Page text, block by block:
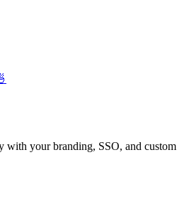
with your branding, SSO, and custom